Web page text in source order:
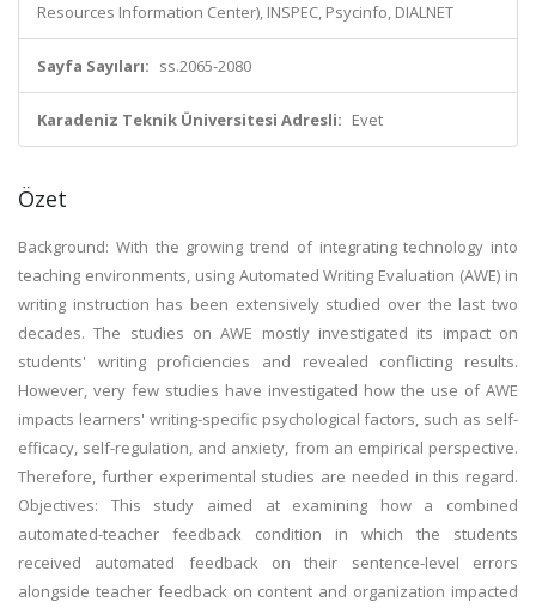
Resources Information Center), INSPEC, Psycinfo, DIALNET
Sayfa Sayıları: ss.2065-2080
Karadeniz Teknik Üniversitesi Adresli: Evet
Özet
Background: With the growing trend of integrating technology into
teaching environments, using Automated Writing Evaluation (AWE) in
writing instruction has been extensively studied over the last two
decades. The studies on AWE mostly investigated its impact on
students' writing proficiencies and revealed conflicting results.
However, very few studies have investigated how the use of AWE
impacts learners' writing-specific psychological factors, such as self-
efficacy, self-regulation, and anxiety, from an empirical perspective.
Therefore, further experimental studies are needed in this regard.
Objectives: This study aimed at examining how a combined
automated-teacher feedback condition in which the students
received automated feedback on their sentence-level errors
alongside teacher feedback on content and organization impacted